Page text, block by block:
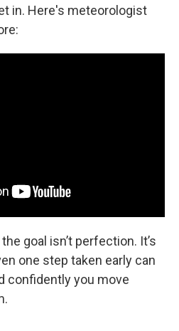
in. Here's meteorologist
goal isn’t perfection. It’s
one step taken early can
confidently you move